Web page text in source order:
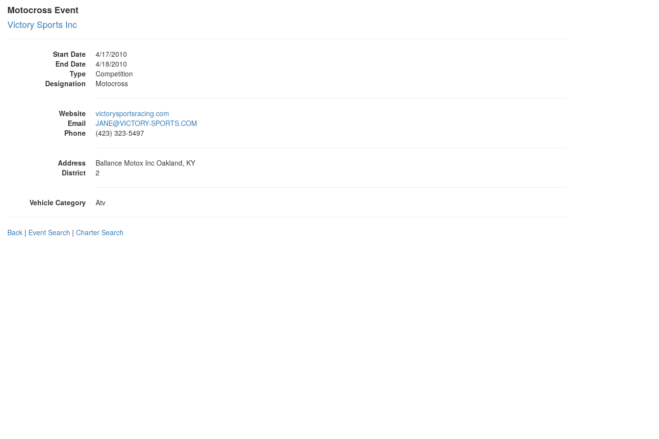
Motocross Event
Victory Sports Inc
Start Date
4/17/2010
End Date
4/18/2010
Type
Competition
Designation
Motocross
Website
victorysportsracing.com
Email
JANE@VICTORY-SPORTS.COM
Phone
(423) 323-5497
Address
Ballance Motox Inc Oakland, KY
District
2
Vehicle Category Atv
Back | Event Search | Charter Search